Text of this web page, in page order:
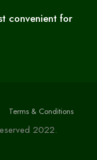
convenient for
Terms & Conditions
2022.